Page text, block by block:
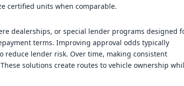
certified units when comparable.
dealerships, or special lender programs designed
terms. Improving approval odds typically
reduce lender risk. Over time, making consistent
solutions create routes to vehicle ownership